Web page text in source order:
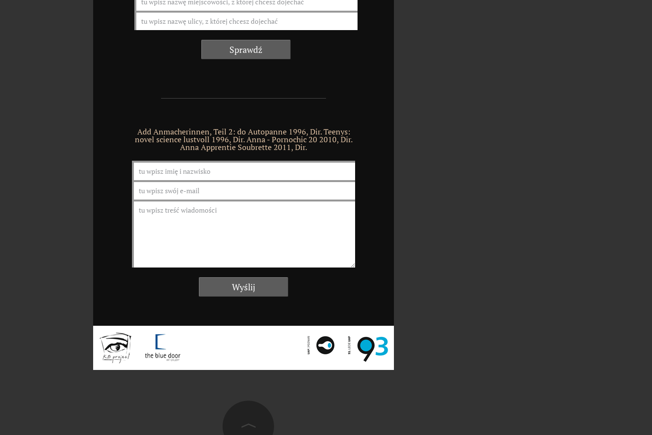
Add Anmacherinnen, Teil 2: do Autopanne 1996, Dir. Teenys:
novel science lustvoll 1996, Dir. Anna - Pornochic 20 2010, Dir.
Anna Apprentie Soubrette 2011, Dir.